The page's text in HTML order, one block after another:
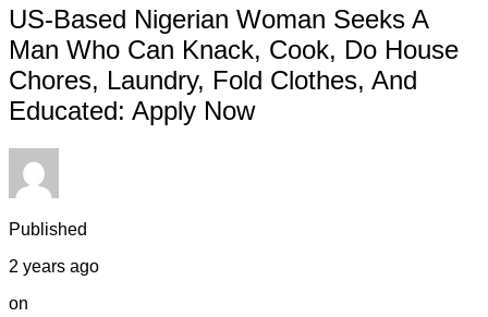
US-Based Nigerian Woman Seeks A
Man Who Can Knack, Cook, Do House
Chores, Laundry, Fold Clothes, And
Educated: Apply Now
Published
2 years ago
on